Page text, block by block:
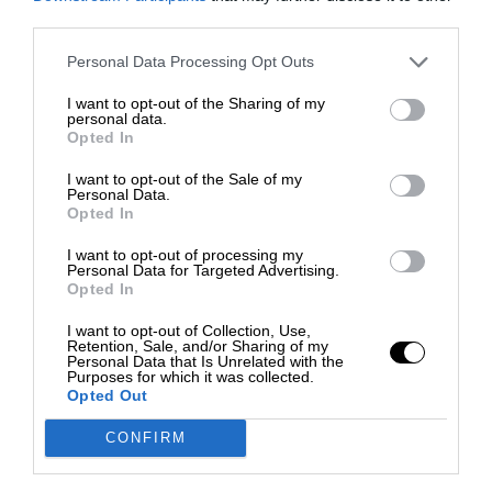
Personal Data Processing Opt Outs
I want to opt-out of the Sharing of my
personal data.
Opted In
I want to opt-out of the Sale of my
Personal Data.
Opted In
I want to opt-out of processing my
Personal Data for Targeted Advertising.
Opted In
I want to opt-out of Collection, Use,
Retention, Sale, and/or Sharing of my
Personal Data that Is Unrelated with the
Purposes for which it was collected.
Opted Out
CONFIRM